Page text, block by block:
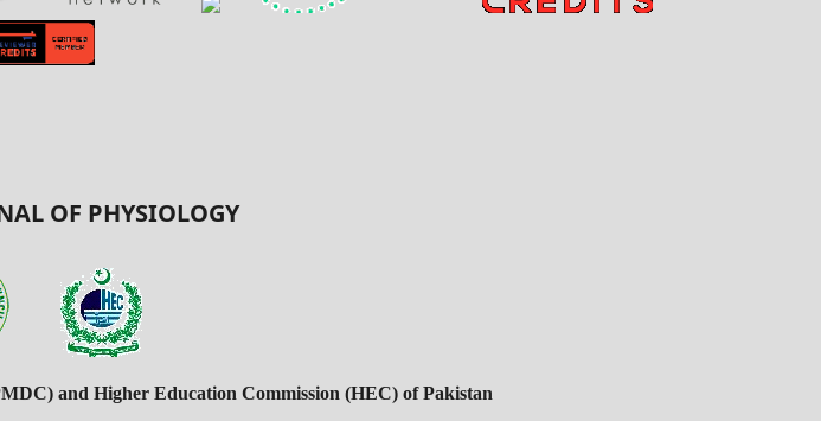
OF PHYSIOLOGY
and Higher Education Commission (HEC) of Pakistan